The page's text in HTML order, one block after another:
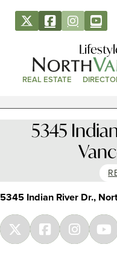
REAL ESTATE
5345
5345 Indian River Dr.,